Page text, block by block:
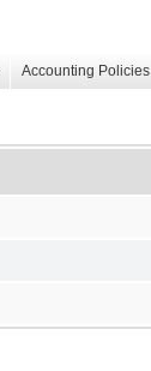
Accounting Policies